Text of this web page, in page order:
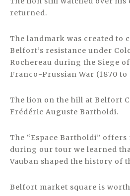
returned.
The landmark was created to
Belfort’s resistance under
Rochereau during the Siege
Franco-Prussian War (1870 to
The lion on the hill at Belfort
Frédéric Auguste Bartholdi.
The “Espace Bartholdi”
during our tour we learned
Vauban shaped the history of
Belfort market square is